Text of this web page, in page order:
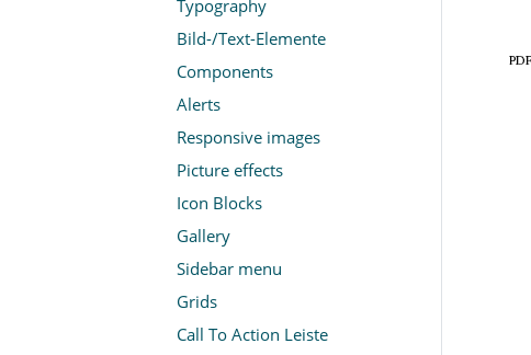
Typography
Bild-/Text-Elemente
Components
Alerts
Responsive images
Picture effects
Icon Blocks
Gallery
Sidebar menu
Grids
Call To Action Leiste